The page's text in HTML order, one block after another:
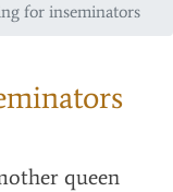
for inseminators
queen